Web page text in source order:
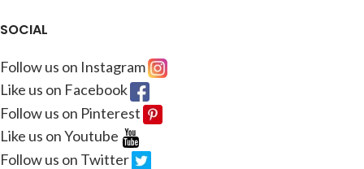
SOCIAL
Follow us on Instagram
Like us on Facebook
Follow us on Pinterest
Like us on Youtube
Follow us on Twitter